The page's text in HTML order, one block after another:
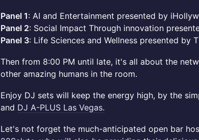
Panel 1: AI and Entertainment presented by
Panel 2: Social Impact Through innovation
Panel 3: Life Sciences and Wellness presented by
Then from 8:00 PM until late, it's all about the
other amazing humans in the room.
Enjoy DJ sets will keep the energy high, by the
and DJ A-PLUS Las Vegas.
Let's not forget the much-anticipated open bar